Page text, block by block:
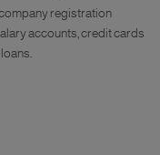
registration
accounts, credit cards